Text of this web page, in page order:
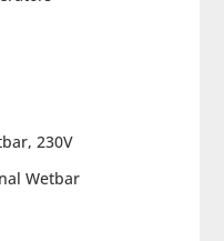
230V
Wetbar